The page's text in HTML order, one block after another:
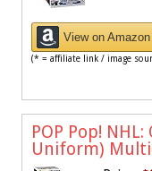
View on
(* = affiliate link / image
POP Pop!
Uniform)